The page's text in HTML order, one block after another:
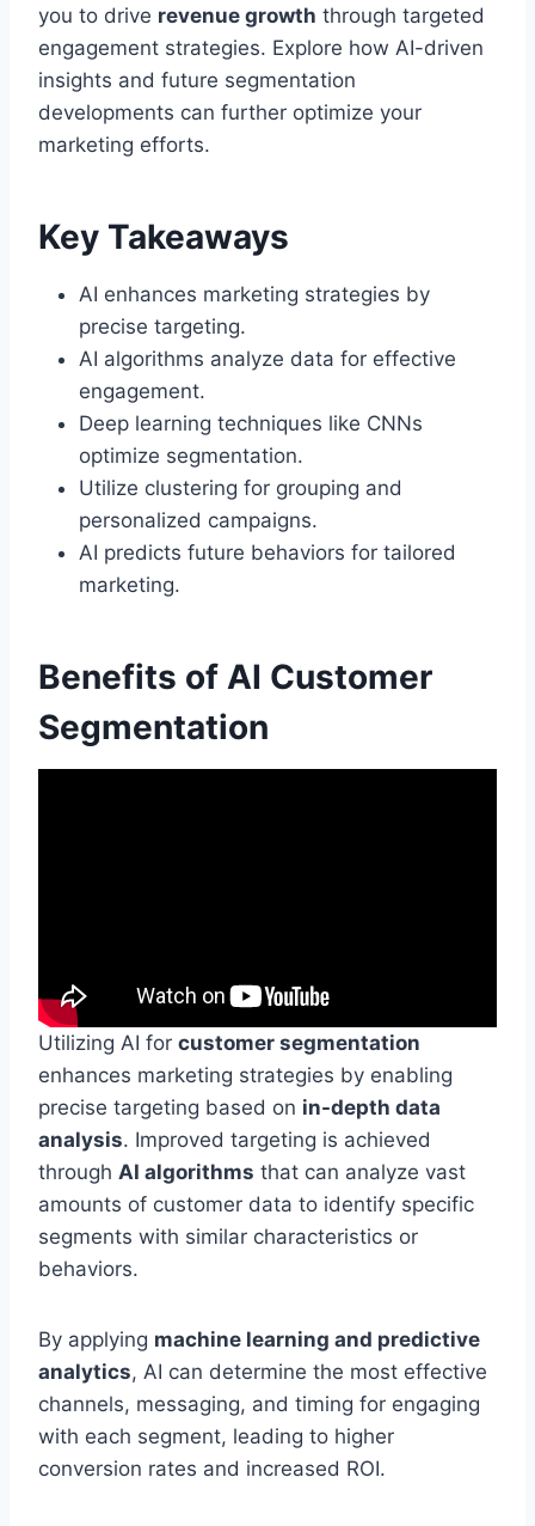
you to drive revenue growth through targeted
engagement strategies. Explore how AI-driven
insights and future segmentation
developments can further optimize your
marketing efforts.
Key Takeaways
AI enhances marketing strategies by
precise targeting.
AI algorithms analyze data for effective
engagement.
Deep learning techniques like CNNs
optimize segmentation.
Utilize clustering for grouping and
personalized campaigns.
AI predicts future behaviors for tailored
marketing.
Benefits of AI Customer
Segmentation
Utilizing AI for customer segmentation
enhances marketing strategies by enabling
precise targeting based on in-depth data
analysis. Improved targeting is achieved
through AI algorithms that can analyze vast
amounts of customer data to identify specific
segments with similar characteristics or
behaviors.
By applying machine learning and predictive
analytics, AI can determine the most effective
channels, messaging, and timing for engaging
with each segment, leading to higher
conversion rates and increased ROI.